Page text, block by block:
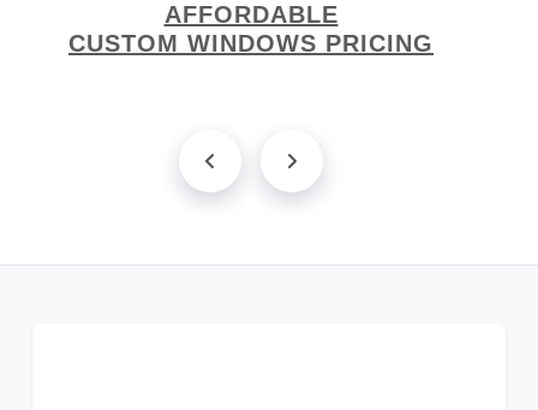
AFFORDABLE
CUSTOM WINDOWS PRICING